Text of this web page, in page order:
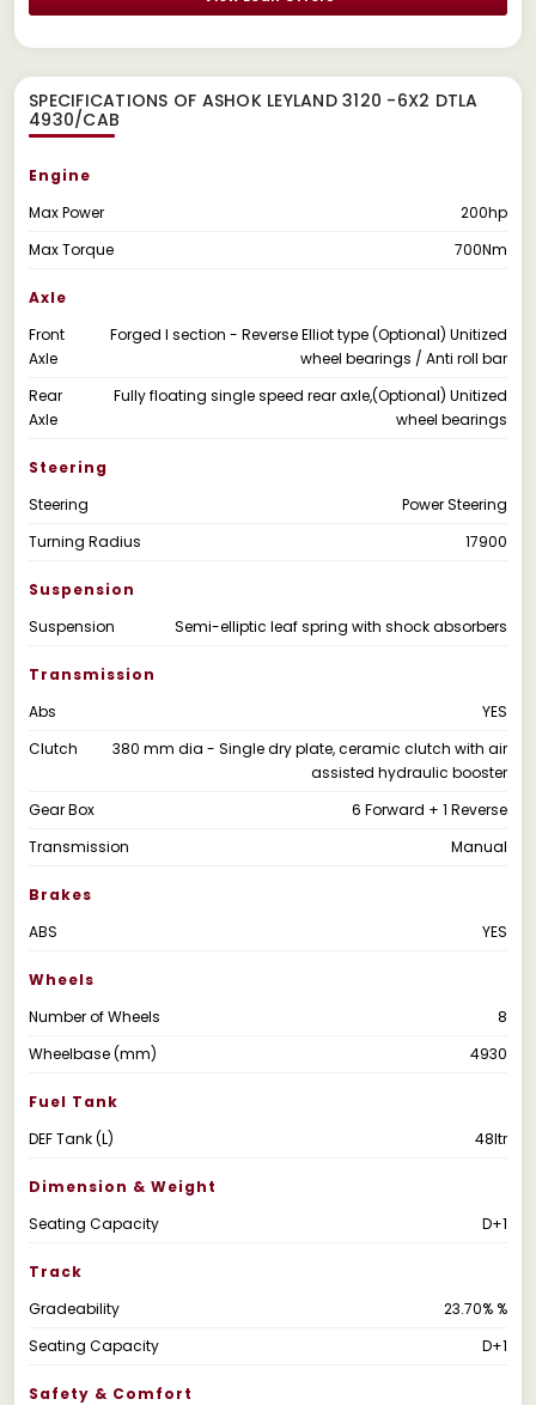
SPECIFICATIONS OF ASHOK LEYLAND 3120 -6X2 DTLA
4930/CAB
Engine
Max Power
200hp
Max Torque
700Nm
Axle
Front
Axle
Forged I section - Reverse Elliot type (Optional) Unitized
wheel bearings / Anti roll bar
Rear
Axle
Fully floating single speed rear axle,(Optional) Unitized
wheel bearings
Steering
Steering
Power Steering
Turning Radius
17900
Suspension
Suspension
Semi-elliptic leaf spring with shock absorbers
Transmission
Abs
YES
Clutch
380 mm dia - Single dry plate, ceramic clutch with air
assisted hydraulic booster
Gear Box
6 Forward + 1 Reverse
Transmission
Manual
Brakes
ABS
YES
Wheels
Number of Wheels
8
Wheelbase (mm)
4930
Fuel Tank
DEF Tank (L)
48ltr
Dimension & Weight
Seating Capacity
D+1
Track
Gradeability
23.70% %
Seating Capacity
D+1
Safety & Comfort